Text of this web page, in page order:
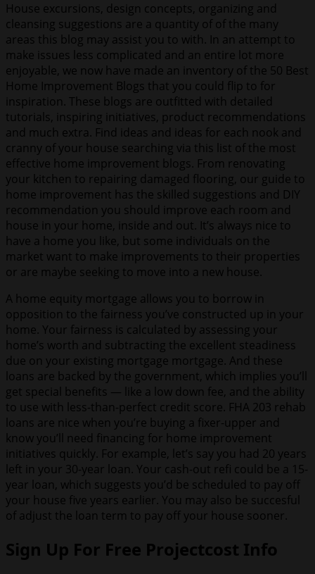
House excursions, design concepts, organizing and
cleansing suggestions are a quantity of of the many
areas this blog may assist you to with. In an attempt to
make issues less complicated and an entire lot more
enjoyable, we now have made an inventory of the 50 Best
Home Improvement Blogs that you could flip to for
inspiration. These blogs are outfitted with detailed
tutorials, inspiring initiatives, product recommendations
and much extra. Find ideas and ideas for each nook and
cranny of your house searching via this list of the most
effective home improvement blogs. From renovating
your kitchen to repairing damaged flooring, our guide to
home improvement has the skilled suggestions and DIY
recommendation you should improve each room and
house in your home, inside and out. It’s always nice to
have a home you like, but some individuals on the
market want to make improvements to their properties
or are maybe seeking to move into a new house.
A home equity mortgage allows you to borrow in
opposition to the fairness you’ve constructed up in your
home. Your fairness is calculated by assessing your
home’s worth and subtracting the excellent steadiness
due on your existing mortgage mortgage. And these
loans are backed by the government, which implies you’ll
get special benefits — like a low down fee, and the ability
to use with less-than-perfect credit score. FHA 203 rehab
loans are nice when you’re buying a fixer-upper and
know you’ll need financing for home improvement
initiatives quickly. For example, let’s say you had 20 years
left in your 30-year loan. Your cash-out refi could be a 15-
year loan, which suggests you’d be scheduled to pay off
your house five years earlier. You may also be succesful
of adjust the loan term to pay off your house sooner.
Sign Up For Free Projectcost Info